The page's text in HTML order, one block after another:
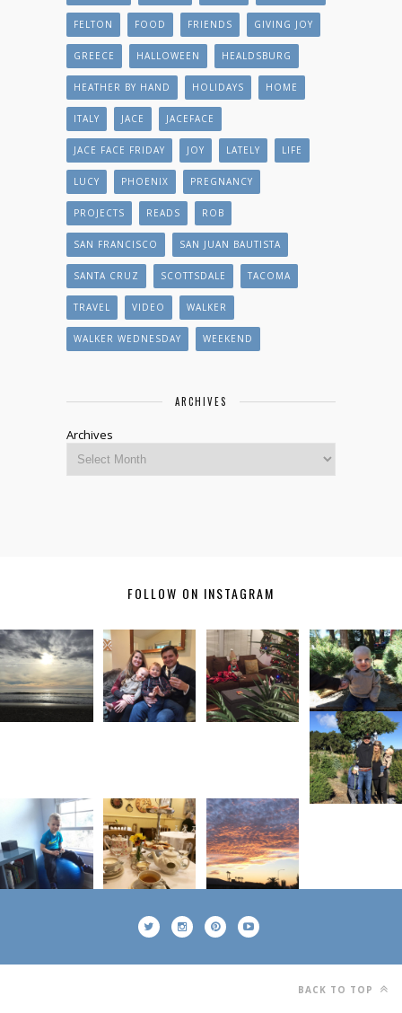
FELTON FOOD FRIENDS GIVING JOY
GREECE HALLOWEEN HEALDSBURG
HEATHER BY HAND HOLIDAYS HOME
ITALY JACE JACEFACE
JACE FACE FRIDAY JOY LATELY LIFE
LUCY PHOENIX PREGNANCY
PROJECTS READS ROB
SAN FRANCISCO SAN JUAN BAUTISTA
SANTA CRUZ SCOTTSDALE TACOMA
TRAVEL VIDEO WALKER
WALKER WEDNESDAY WEEKEND
ARCHIVES
Archives
FOLLOW ON INSTAGRAM
BACK TO TOP